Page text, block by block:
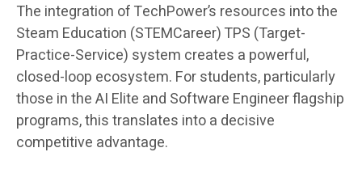
The integration of TechPower’s resources into the
Steam Education (STEMCareer) TPS (Target-
Practice-Service) system creates a powerful,
closed-loop ecosystem. For students, particularly
those in the AI Elite and Software Engineer flagship
programs, this translates into a decisive
competitive advantage.